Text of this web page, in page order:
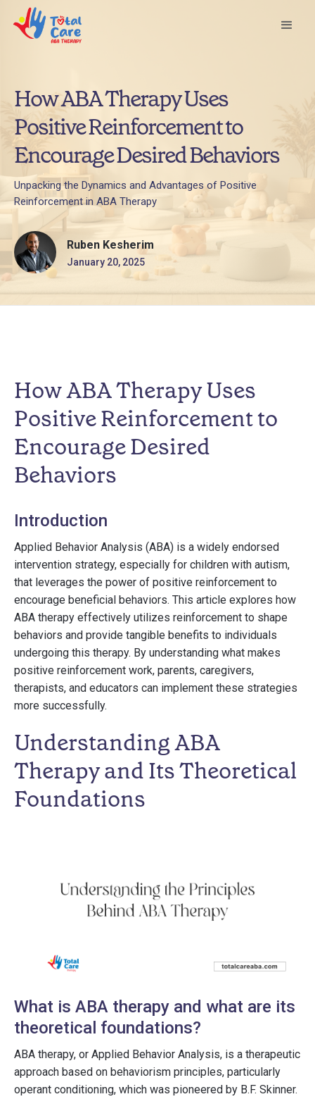
How ABA Therapy Uses
Positive Reinforcement to
Encourage Desired Behaviors
Unpacking the Dynamics and Advantages of Positive
Reinforcement in ABA Therapy
Ruben Kesherim
January 20, 2025
How ABA Therapy Uses
Positive Reinforcement to
Encourage Desired
Behaviors
Introduction
Applied Behavior Analysis (ABA) is a widely endorsed
intervention strategy, especially for children with autism,
that leverages the power of positive reinforcement to
encourage beneficial behaviors. This article explores how
ABA therapy effectively utilizes reinforcement to shape
behaviors and provide tangible benefits to individuals
undergoing this therapy. By understanding what makes
positive reinforcement work, parents, caregivers,
therapists, and educators can implement these strategies
more successfully.
Understanding ABA
Therapy and Its Theoretical
Foundations
What is ABA therapy and what are its
theoretical foundations?
ABA therapy, or Applied Behavior Analysis, is a therapeutic
approach based on behaviorism principles, particularly
operant conditioning, which was pioneered by B.F. Skinner.